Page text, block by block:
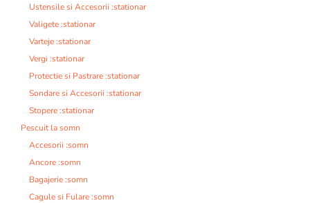
Ustensile si Accesorii :stationar
Valigete :stationar
Varteje :stationar
Vergi :stationar
Protectie si Pastrare :stationar
Sondare si Accesorii :stationar
Stopere :stationar
Pescuit la somn
Accesorii :somn
Ancore :somn
Bagajerie :somn
Cagule si Fulare :somn